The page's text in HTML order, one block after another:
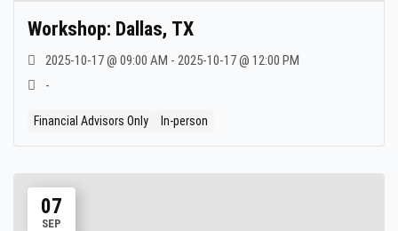
Workshop: Dallas, TX
2025-10-17 @ 09:00 AM - 2025-10-17 @ 12:00 PM
-
Financial Advisors Only In-person
07
SEP